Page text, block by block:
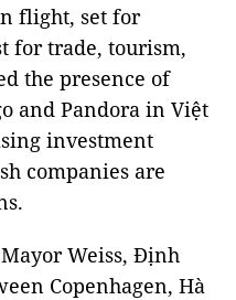
flight, set for
for trade, tourism,
the presence of
and Pandora in Việt
investment
companies are
Weiss, Định
Copenhagen, Hà